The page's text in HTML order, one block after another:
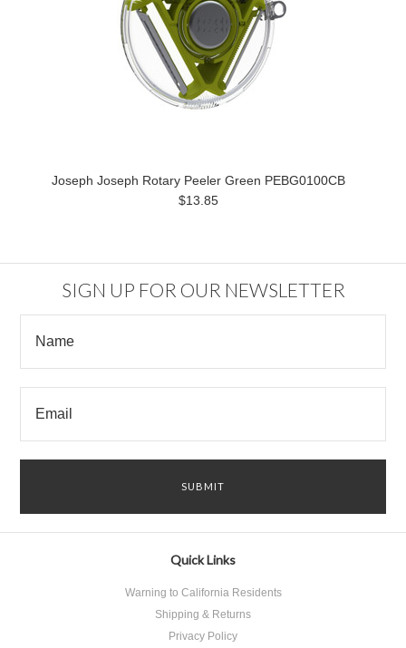
Joseph Joseph Rotary Peeler Green PEBG0100CB
$13.85
SIGN UP FOR OUR NEWSLETTER
Quick Links
Warning to California Residents
Shipping & Returns
Privacy Policy